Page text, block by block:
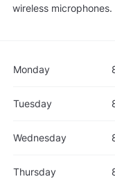
wireless
Monday
Tuesday
Wednesday
Thursday